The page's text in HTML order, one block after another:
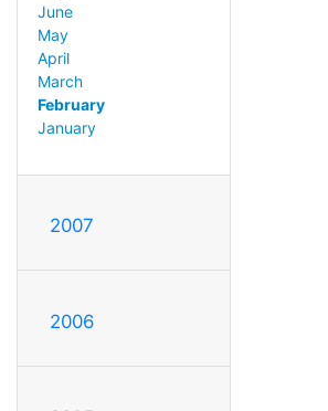
June
May
April
March
February
January
2007
2006